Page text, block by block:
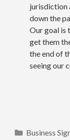
jurisdiction
down the
Our goal is
get them
the end of
seeing our
Categories
Business